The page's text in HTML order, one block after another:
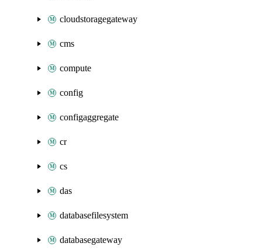
cloudstoragegateway
cms
compute
config
configaggregate
cr
cs
das
databasefilesystem
databasegateway